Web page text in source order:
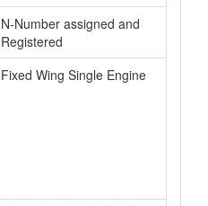
N-Number assigned and
Registered
Fixed Wing Single Engine